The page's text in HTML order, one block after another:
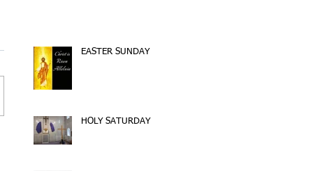
EASTER SUNDAY
HOLY SATURDAY